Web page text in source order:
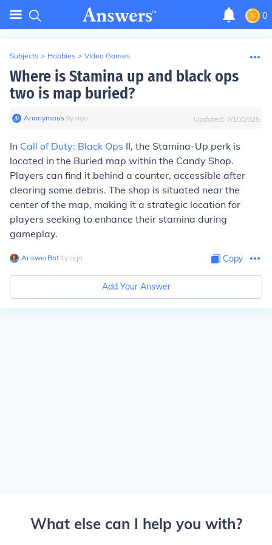
0
Subjects > Hobbies > Video Games
Where is Stamina up and black ops
two is map buried?
Anonymous∙9y ago Updated: 7/10/2025
In Call of Duty: Black Ops II, the Stamina-Up perk is
located in the Buried map within the Candy Shop.
Players can find it behind a counter, accessible after
clearing some debris. The shop is situated near the
center of the map, making it a strategic location for
players seeking to enhance their stamina during
gameplay.
AnswerBot∙ 1y ago Copy
Add Your Answer
What else can I help you with?